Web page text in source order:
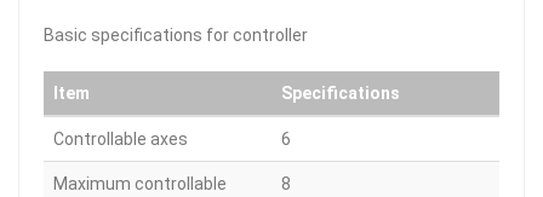
Basic specifications for controller
Item Specifications
Controllable axes 6
Maximum controllable
8